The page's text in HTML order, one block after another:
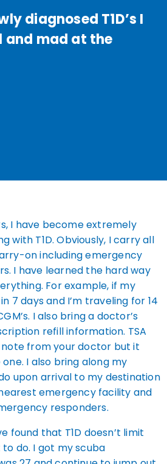
diagnosed T1D’s I
and mad at the
I have become extremely
with T1D. Obviously, I carry all
on including emergency
I have learned the hard way
For example, if my
7 days and I’m traveling for 14
I also bring a doctor’s
refill information. TSA
from your doctor but it
I also bring along my
upon arrival to my destination
emergency facility and
responders.
found that T1D doesn’t limit
do. I got my scuba